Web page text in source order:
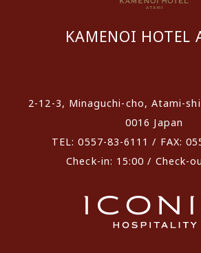
KAMENOI HOTEL
2-12-3, Minaguchi-cho, Atami-
0016 Japan
TEL: 0557-83-6111 / FAX:
Check-in: 15:00 / Check-